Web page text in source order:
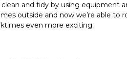
and tidy by using equipment
outside and now we’re able to
even more exciting.